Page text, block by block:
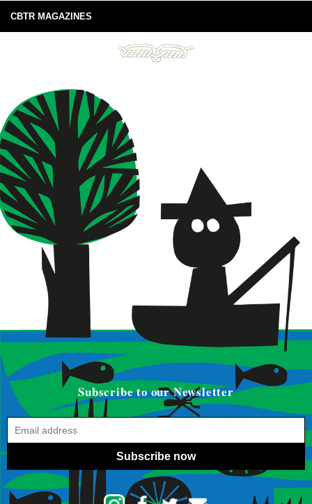
CBTR MAGAZINES
Subscribe to our Newsletter
Subscribe now